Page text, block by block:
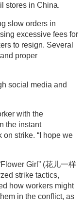
stores in China.
slow orders in
excessive fees for
to resign. Several
proper
social media and
with the
the instant
on strike. “I hope we
Girl” (花儿一样
strike tactics,
how workers might
in the conflict, as